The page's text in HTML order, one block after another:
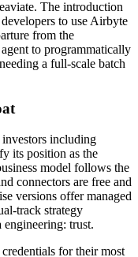
The introduction
to use Airbyte
from the
to programmatically
a full-scale batch
including
its position as the
model follows the
connectors are free and
versions offer managed
track strategy
trust.
for their most